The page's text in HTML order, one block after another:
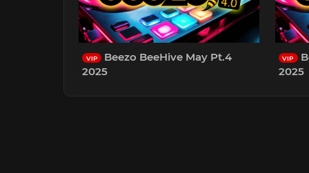
VIP
Beezo BeeHive May Pt.4
2025
VIP
2025